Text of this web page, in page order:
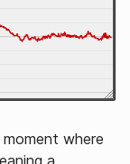
where
a